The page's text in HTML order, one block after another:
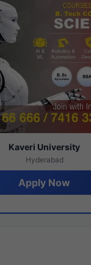
Kaveri University
Hyderabad
Apply Now